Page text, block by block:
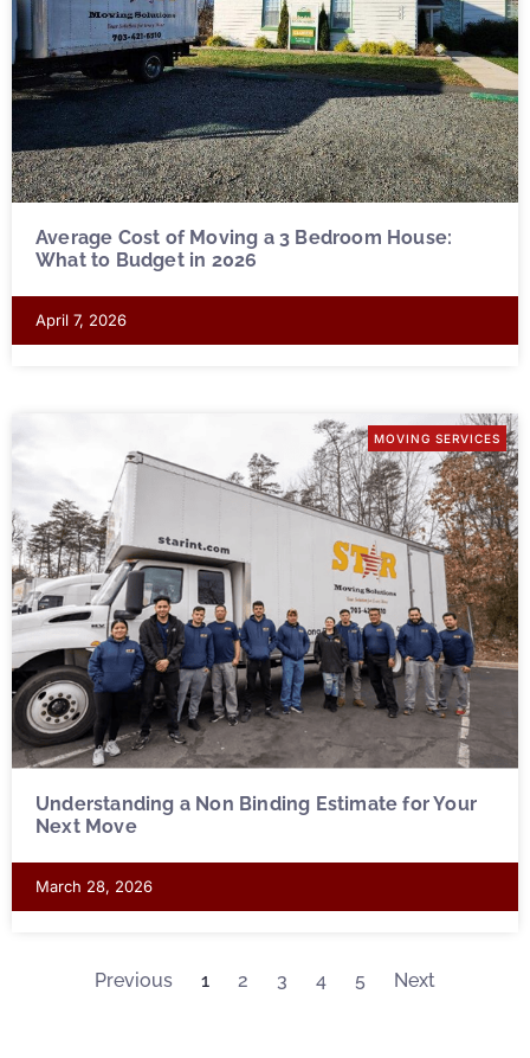
Average Cost of Moving a 3 Bedroom House:
What to Budget in 2026
April 7, 2026
MOVING SERVICES
Understanding a Non Binding Estimate for Your
Next Move
March 28, 2026
Previous 1 2 3 4 5 Next